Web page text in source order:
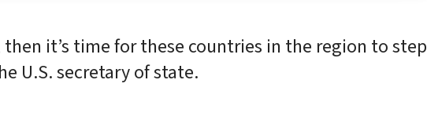
then it’s time for these countries in the region to step
U.S. secretary of state.